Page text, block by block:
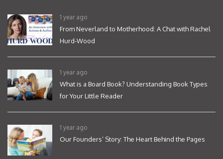
1 year ago
From Neverland to Motherhood: A Chat with Rachel
Hurd-Wood
1 year ago
What is a Board Book? Understanding Book Types
for Your Little Reader
1 year ago
Our Founders’ Story: The Heart Behind the Pages